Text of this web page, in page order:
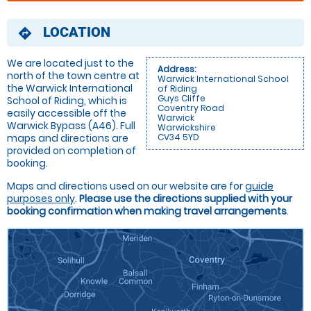
directions LOCATION
Address:
Warwick International School
of Riding
Guys Cliffe
Coventry Road
Warwick
Warwickshire
CV34 5YD
We are located just to the
north of the town centre at
the Warwick International
School of Riding, which is
easily accessible off the
Warwick Bypass (A46). Full
maps and directions are
provided on completion of
booking.
Maps and directions used on our website are forguide
purposes only. Please use the directions supplied with your
booking confirmation when making travel arrangements.